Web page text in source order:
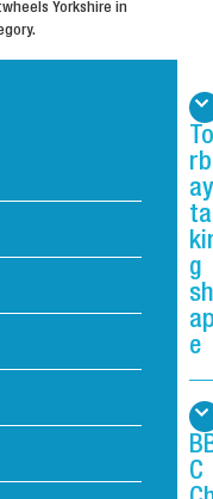
Yorkshire in
To
rb
ay
ta
g
sh
e
C